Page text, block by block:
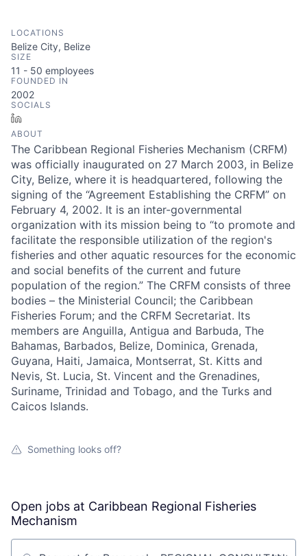
LOCATIONS
Belize City, Belize
SIZE
11 - 50 employees
FOUNDED IN
2002
SOCIALS
ABOUT
The Caribbean Regional Fisheries Mechanism (CRFM)
was officially inaugurated on 27 March 2003, in Belize
City, Belize, where it is headquartered, following the
signing of the “Agreement Establishing the CRFM” on
February 4, 2002. It is an inter-governmental
organization with its mission being to “to promote and
facilitate the responsible utilization of the region's
fisheries and other aquatic resources for the economic
and social benefits of the current and future
population of the region.” The CRFM consists of three
bodies – the Ministerial Council; the Caribbean
Fisheries Forum; and the CRFM Secretariat. Its
members are Anguilla, Antigua and Barbuda, The
Bahamas, Barbados, Belize, Dominica, Grenada,
Guyana, Haiti, Jamaica, Montserrat, St. Kitts and
Nevis, St. Lucia, St. Vincent and the Grenadines,
Suriname, Trinidad and Tobago, and the Turks and
Caicos Islands.
Something looks off?
Open jobs at Caribbean Regional Fisheries
Mechanism